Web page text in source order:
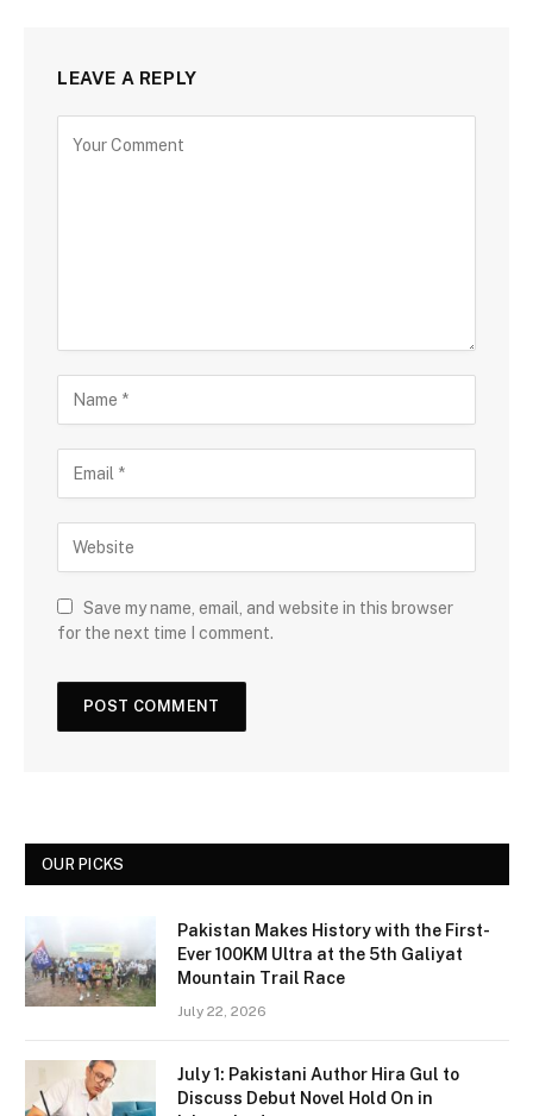
LEAVE A REPLY
Save my name, email, and website in this browser
for the next time I comment.
OUR PICKS
Pakistan Makes History with the First-
Ever 100KM Ultra at the 5th Galiyat
Mountain Trail Race
July 22, 2026
July 1: Pakistani Author Hira Gul to
Discuss Debut Novel Hold On in